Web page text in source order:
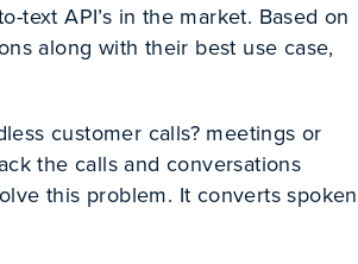
text API’s in the market. Based on
along with their best use case,
customer calls? meetings or
the calls and conversations
this problem. It converts spoken